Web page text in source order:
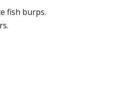
fish burps.